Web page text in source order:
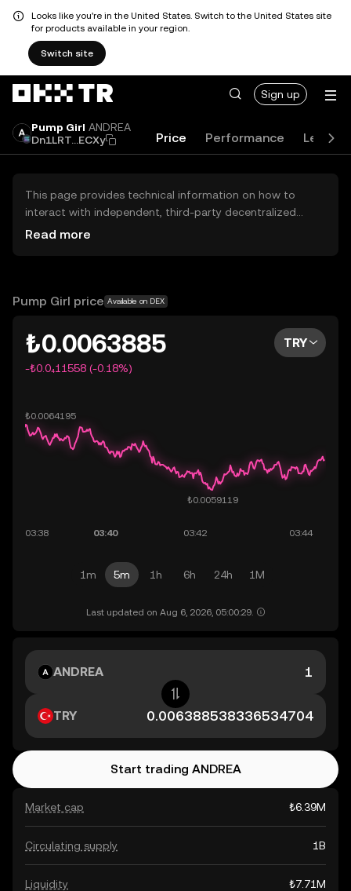
Looks like you're in the United States. Switch to the United States site
for products available in your region.
Switch site
Sign up
Pump Girl ANDREA
Dn1LRT...ECXy
Price Performance Learn
This page provides technical information on how to
interact with independent, third-party decentralized
exchanges (DEXs). The assets herein are not accessible
OKX TR does not provide investment recommendations
Read more
Pump Girl price Available on DEX
₺0.0063885
-₺0.0₄11558 (-0.18%)
TRY
1m 5m 1h 6h 24h 1M
Last updated on Aug 6, 2026, 05:00:29.
Market cap ₺6.39M
Circulating supply 1B
Liquidity ₺7.71M
ANDREA
TRY
Start trading ANDREA